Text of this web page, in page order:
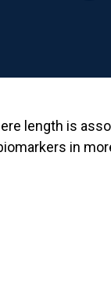
length is
in